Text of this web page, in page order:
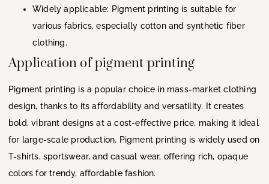
Widely applicable: Pigment printing is suitable for
various fabrics, especially cotton and synthetic fiber
clothing.
Application of pigment printing
Pigment printing is a popular choice in mass-market clothing
design, thanks to its affordability and versatility. It creates
bold, vibrant designs at a cost-effective price, making it ideal
for large-scale production. Pigment printing is widely used on
T-shirts, sportswear, and casual wear, offering rich, opaque
colors for trendy, affordable fashion.